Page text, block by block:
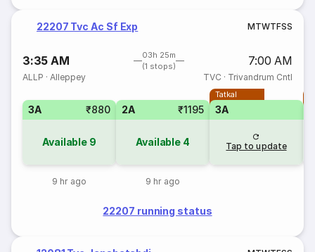
22207 Tvc Ac Sf Exp MTWTFSS
3:35 AM
03h 25m
(1 stops)
7:00 AM
ALLP ·Alleppey TVC · Trivandrum Cntl
3A ₹880
Available 9
9 hr ago
2A ₹1195
Available 4
9 hr ago
Tatkal
3A
Tap to update
22207 running status